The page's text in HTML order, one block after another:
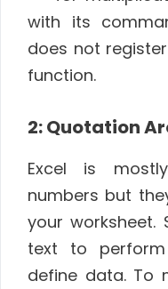
with its
does not
function.
2: Quotation
Excel is
numbers but
your worksheet.
text to
define data. To